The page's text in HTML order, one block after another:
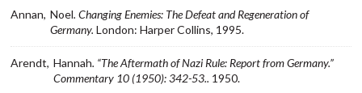
Annan, Noel. Changing Enemies: The Defeat and Regeneration of
Germany.London: Harper Collins, 1995.
Arendt, Hannah. “The Aftermath of Nazi Rule: Report from Germany.”
Commentary 10 (1950): 342-53.. 1950.